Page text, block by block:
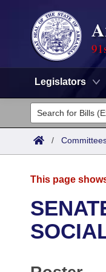
Legislators
Legislators
List All
District Finder
Committees
House
Advanced Search
Search by Range
Calendars
/
This page